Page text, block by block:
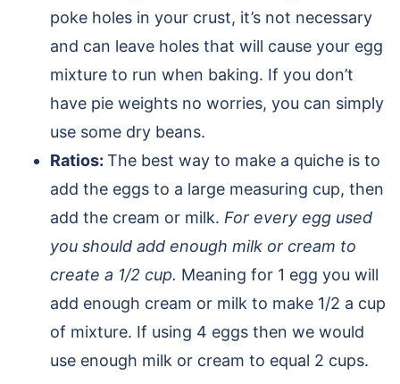
poke holes in your crust, it’s not necessary
and can leave holes that will cause your egg
mixture to run when baking. If you don’t
have pie weights no worries, you can simply
use some dry beans.
Ratios: The best way to make a quiche is to
add the eggs to a large measuring cup, then
add the cream or milk. For every egg used
you should add enough milk or cream to
create a 1/2 cup. Meaning for 1 egg you will
add enough cream or milk to make 1/2 a cup
of mixture. If using 4 eggs then we would
use enough milk or cream to equal 2 cups.